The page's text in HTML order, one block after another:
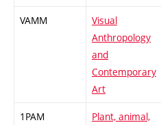
VAMM
Visual
Anthropology
and
Contemporary
Art
1PAM
Plant, animal,